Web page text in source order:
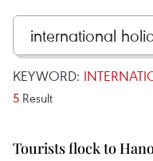
KEYWORD:
5 Result
Tourists flock to